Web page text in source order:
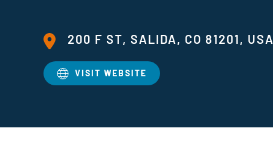
200 F ST, SALIDA, CO 81201, USA
VISIT WEBSITE